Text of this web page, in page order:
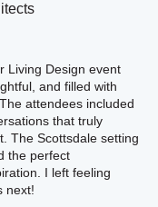
Living Design event
and filled with
attendees included
that truly
The Scottsdale setting
the perfect
I left feeling
next!